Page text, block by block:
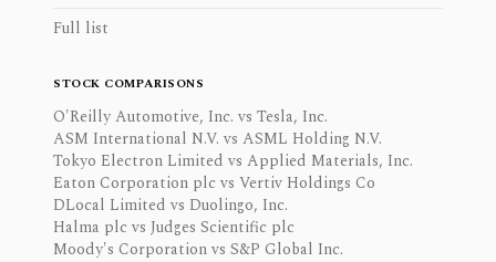
Full list
STOCK COMPARISONS
O'Reilly Automotive, Inc. vs Tesla, Inc.
ASM International N.V. vs ASML Holding N.V.
Tokyo Electron Limited vs Applied Materials, Inc.
Eaton Corporation plc vs Vertiv Holdings Co
DLocal Limited vs Duolingo, Inc.
Halma plc vs Judges Scientific plc
Moody's Corporation vs S&P Global Inc.